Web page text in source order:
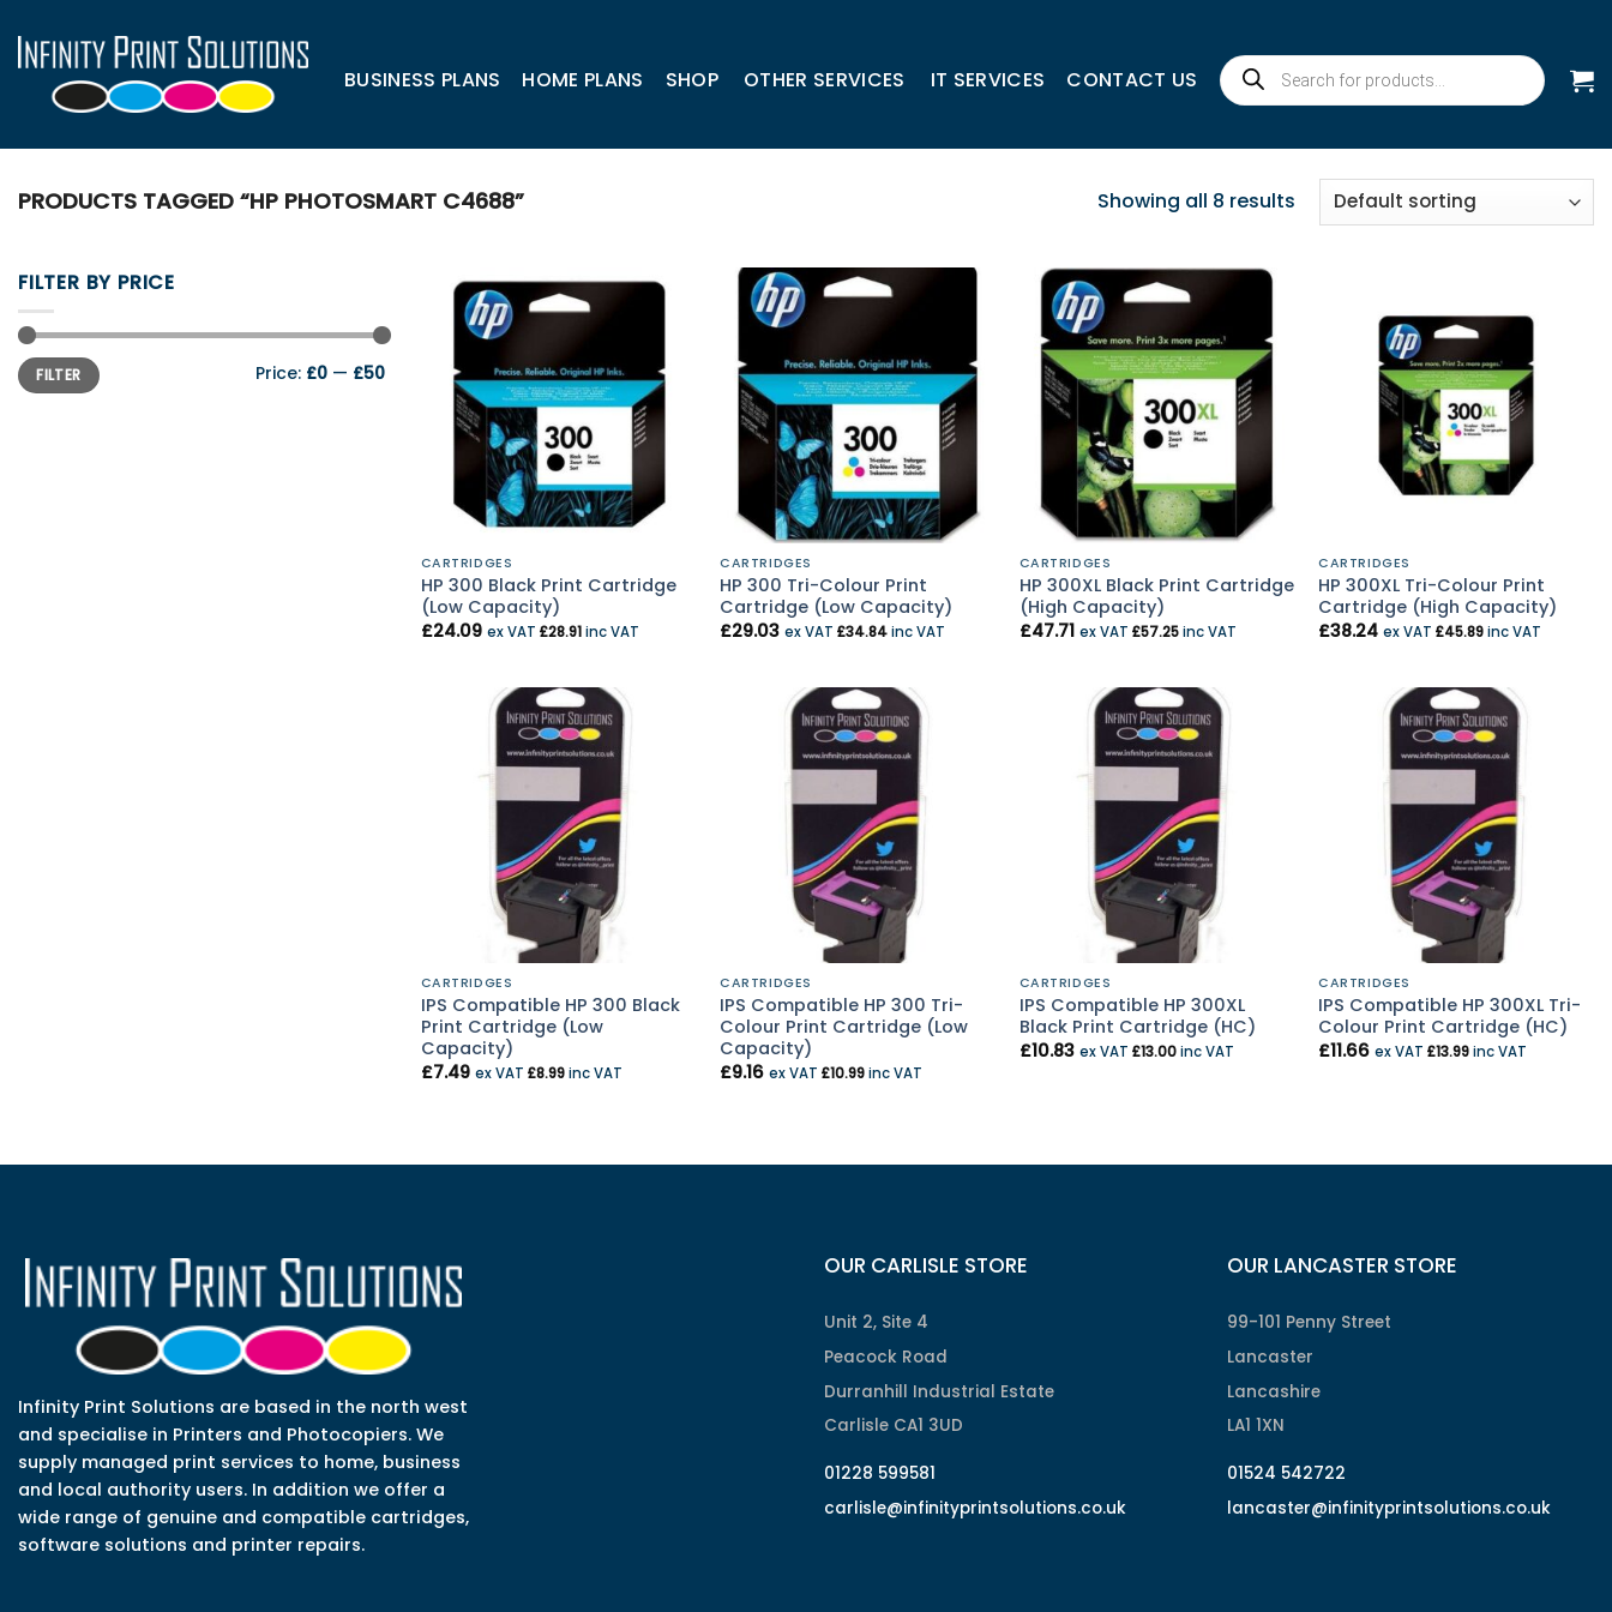
to
content
BUSINESS PLANS HOME PLANS SHOP OTHER SERVICES IT SERVICES CONTACT US
Products
search
PRODUCTS TAGGED “HP PHOTOSMART C4688” Showing all 8 results
FILTER BY PRICE
Min
price
Max
priceFILTER Price: £0 — £50
CARTRIDGES
HP 300 Black Print Cartridge
(Low Capacity)
£24.09 ex VAT £28.91inc VAT
CARTRIDGES
HP 300 Tri-Colour Print
Cartridge (Low Capacity)
£29.03 ex VAT£34.84inc VAT
CARTRIDGES
HP 300XL Black Print Cartridge
(High Capacity)
£47.71 ex VAT £57.25inc VAT
CARTRIDGES
HP 300XL Tri-Colour Print
Cartridge (High Capacity)
£38.24 ex VAT£45.89inc VAT
CARTRIDGES
IPS Compatible HP 300 Black
Print Cartridge (Low
Capacity)
£7.49 ex VAT £8.99inc VAT
CARTRIDGES
IPS Compatible HP 300 Tri-
Colour Print Cartridge (Low
Capacity)
£9.16 ex VAT£10.99inc VAT
CARTRIDGES
IPS Compatible HP 300XL
Black Print Cartridge (HC)
£10.83 ex VAT £13.00inc VAT
CARTRIDGES
IPS Compatible HP 300XL Tri-
Colour Print Cartridge (HC)
£11.66 ex VAT£13.99inc VAT
Infinity Print Solutions are based in the north west
and specialise in Printers and Photocopiers. We
supply managed print services to home, business
and local authority users. In addition we offer a
wide range of genuine and compatible cartridges,
software solutions and printer repairs.
OUR CARLISLE STORE
Unit 2, Site 4
Peacock Road
Durranhill Industrial Estate
Carlisle CA1 3UD
01228 599581
carlisle@infinityprintsolutions.co.uk
OUR LANCASTER STORE
99-101 Penny Street
Lancaster
Lancashire
LA1 1XN
01524 542722
lancaster@infinityprintsolutions.co.uk